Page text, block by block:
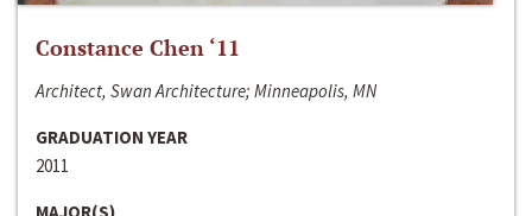
Constance Chen ‘11
Architect, Swan Architecture; Minneapolis, MN
GRADUATION YEAR
2011